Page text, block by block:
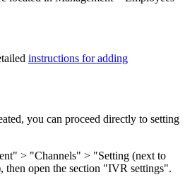
instructions for adding
you can proceed directly to setting
> "Channels" > "Setting (next to
then open the section "IVR settings".